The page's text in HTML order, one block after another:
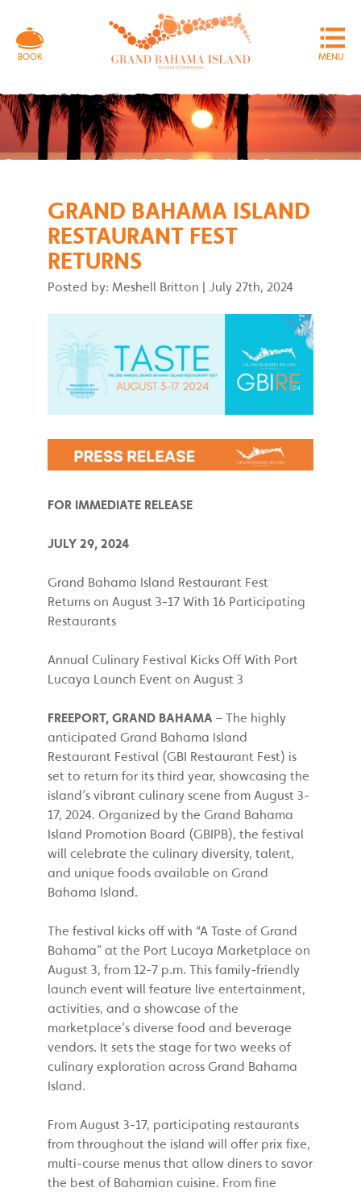
MENU
BOOK
GRAND BAHAMA ISLAND
RESTAURANT FEST
RETURNS
Posted by: Meshell Britton | July 27th, 2024
FOR IMMEDIATE RELEASE
JULY 29, 2024
Grand Bahama Island Restaurant Fest
Returns on August 3-17 With 16 Participating
Restaurants
Annual Culinary Festival Kicks Off With Port
Lucaya Launch Event on August 3
FREEPORT, GRAND BAHAMA – The highly
anticipated Grand Bahama Island
Restaurant Festival (GBI Restaurant Fest) is
set to return for its third year, showcasing the
island’s vibrant culinary scene from August 3-
17, 2024. Organized by the Grand Bahama
Island Promotion Board (GBIPB), the festival
will celebrate the culinary diversity, talent,
and unique foods available on Grand
Bahama Island.
The festival kicks off with “A Taste of Grand
Bahama” at the Port Lucaya Marketplace on
August 3, from 12-7 p.m. This family-friendly
launch event will feature live entertainment,
activities, and a showcase of the
marketplace’s diverse food and beverage
vendors. It sets the stage for two weeks of
culinary exploration across Grand Bahama
Island.
From August 3-17, participating restaurants
from throughout the island will offer prix fixe,
multi-course menus that allow diners to savor
the best of Bahamian cuisine. From fine